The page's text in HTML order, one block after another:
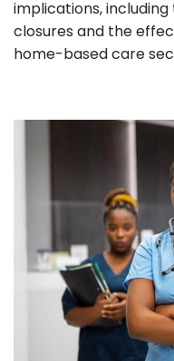
implications,
closures and the
home-based care